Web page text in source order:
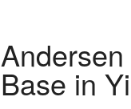
Base in